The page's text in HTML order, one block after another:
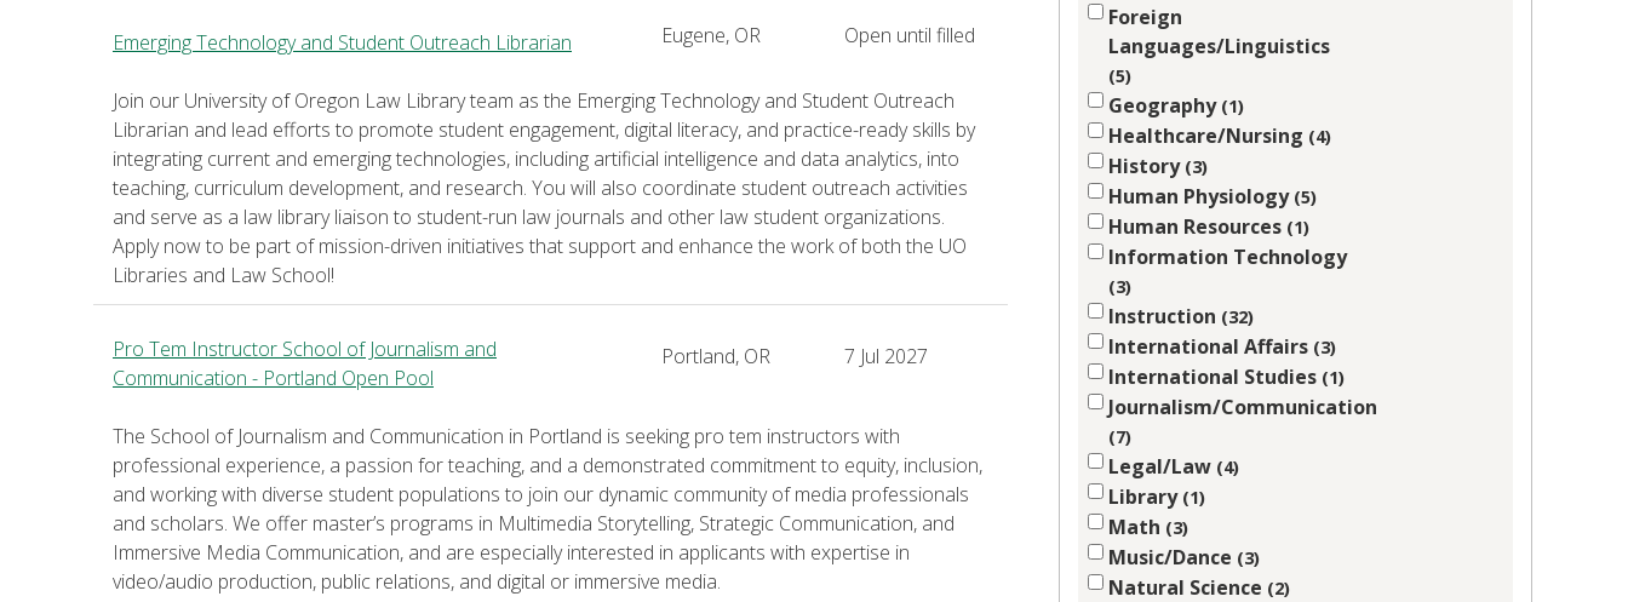
Emerging Technology and Student Outreach Librarian Eugene, OR Open until filled
Join our University of Oregon Law Library team as the Emerging Technology and Student Outreach
Librarian and lead efforts to promote student engagement, digital literacy, and practice-ready skills by
integrating current and emerging technologies, including artificial intelligence and data analytics, into
teaching, curriculum development, and research. You will also coordinate student outreach activities
and serve as a law library liaison to student-run law journals and other law student organizations.
Apply now to be part of mission-driven initiatives that support and enhance the work of both the UO
Libraries and Law School!
Pro Tem Instructor School of Journalism and
Communication - Portland Open Pool
Portland, OR 7 Jul 2027
The School of Journalism and Communication in Portland is seeking pro tem instructors with
professional experience, a passion for teaching, and a demonstrated commitment to equity, inclusion,
and working with diverse student populations to join our dynamic community of media professionals
and scholars. We offer master’s programs in Multimedia Storytelling, Strategic Communication, and
Immersive Media Communication, and are especially interested in applicants with expertise in
video/audio production, public relations, and digital or immersive media.
Foreign
Languages/Linguistics
5
Geography 1
Healthcare/Nursing 4
History 3
Human Physiology 5
Human Resources 1
Information Technology
3
Instruction 32
International Affairs 3
International Studies 1
Journalism/Communication
7
Legal/Law 4
Library 1
Math 3
Music/Dance 3
Natural Science 2